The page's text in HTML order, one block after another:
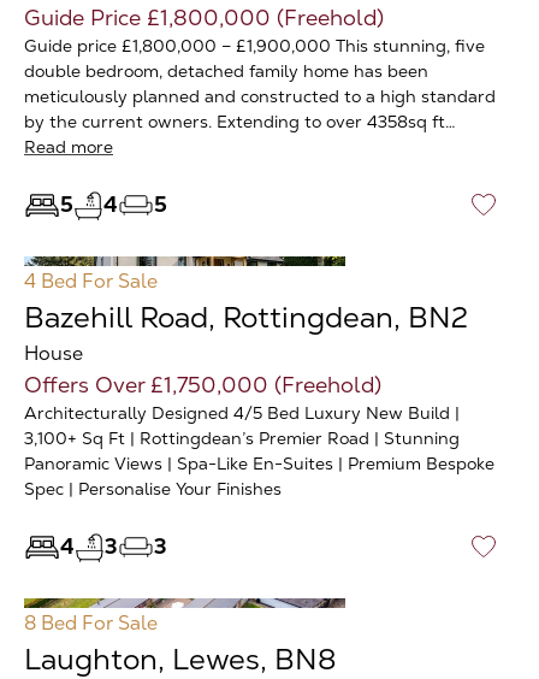
Guide Price £1,800,000 (Freehold)
Guide price £1,800,000 – £1,900,000 This stunning, five
double bedroom, detached family home has been
meticulously planned and constructed to a high standard
by the current owners. Extending to over 4358sq ft…
Read more
5 4 5 ♡
4 Bed For Sale
Bazehill Road, Rottingdean, BN2
House
Offers Over £1,750,000 (Freehold)
Architecturally Designed 4/5 Bed Luxury New Build |
3,100+ Sq Ft | Rottingdean’s Premier Road | Stunning
Panoramic Views | Spa-Like En-Suites | Premium Bespoke
Spec | Personalise Your Finishes
4 3 3 ♡
8 Bed For Sale
Laughton, Lewes, BN8